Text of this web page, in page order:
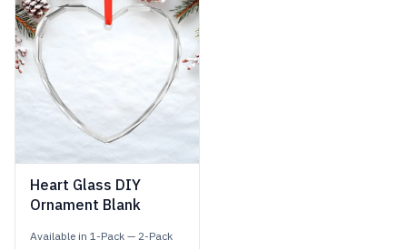
Heart Glass DIY
Ornament Blank
Available in 1-Pack — 2-Pack